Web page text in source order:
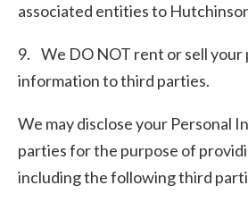
associated entities to
9. We DO NOT rent or sell your
information to third parties.
We may disclose your Personal
parties for the purpose of
including the following third